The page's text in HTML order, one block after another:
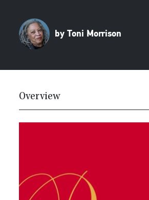
by Toni Morrison
Overview